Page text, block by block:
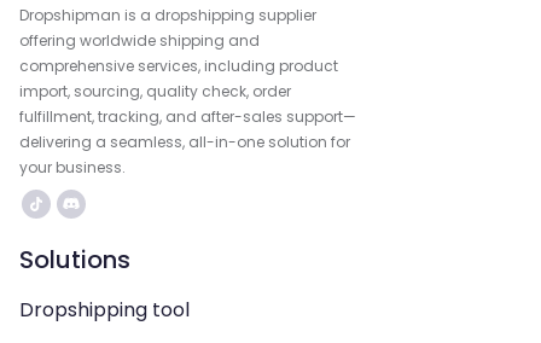
Dropshipman is a dropshipping supplier
offering worldwide shipping and
comprehensive services, including product
import, sourcing, quality check, order
fulfillment, tracking, and after-sales support—
delivering a seamless, all-in-one solution for
your business.
Solutions
Dropshipping tool